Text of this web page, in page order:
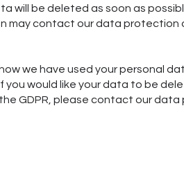
will be deleted as soon as
may contact our data protection
we have used your personal
would like your data to be
GDPR, please contact our